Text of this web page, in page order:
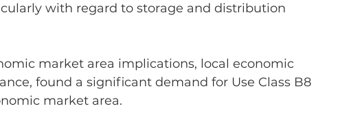
with regard to storage and distribution
market area implications, local economic
found a significant demand for Use Class B8
market area.